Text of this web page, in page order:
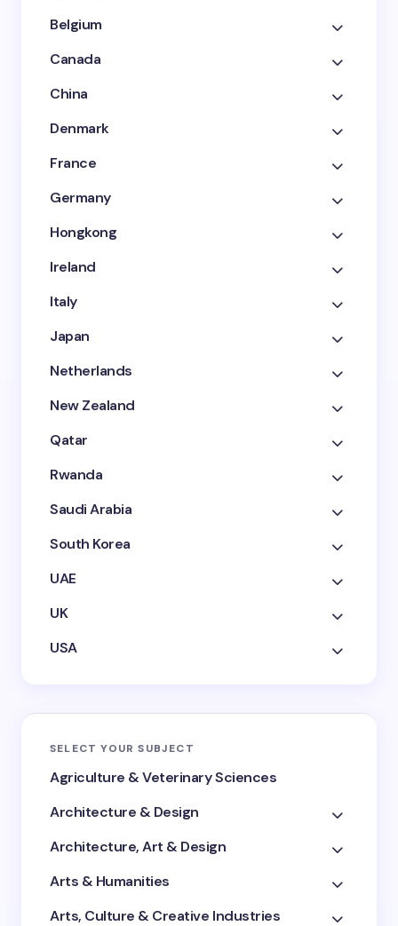
Belgium
Canada
China
Denmark
France
Germany
Hongkong
Ireland
Italy
Japan
Netherlands
New Zealand
Qatar
Rwanda
Saudi Arabia
South Korea
UAE
UK
USA
SELECT YOUR SUBJECT
Agriculture & Veterinary Sciences
Architecture & Design
Architecture, Art & Design
Arts & Humanities
Arts, Culture & Creative Industries